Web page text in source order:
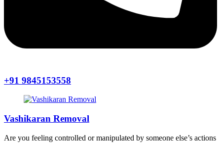
+91 9845153558
Vashikaran Removal
Are you feeling controlled or manipulated by someone else’s actions